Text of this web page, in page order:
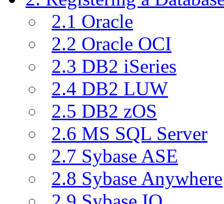
2.1 Oracle
2.2 Oracle OCI
2.3 DB2 iSeries
2.4 DB2 LUW
2.5 DB2 zOS
2.6 MS SQL Server
2.7 Sybase ASE
2.8 Sybase Anywhere